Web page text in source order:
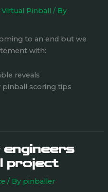
Virtual Pinball / By
to an end but we
with:
reveals
pinball scoring tips
project
/ By pinballer